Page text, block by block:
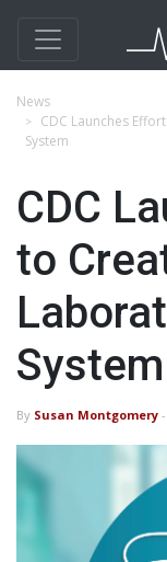
News
CDC Launches
System
CDC
to
System
By Susan Montgomery